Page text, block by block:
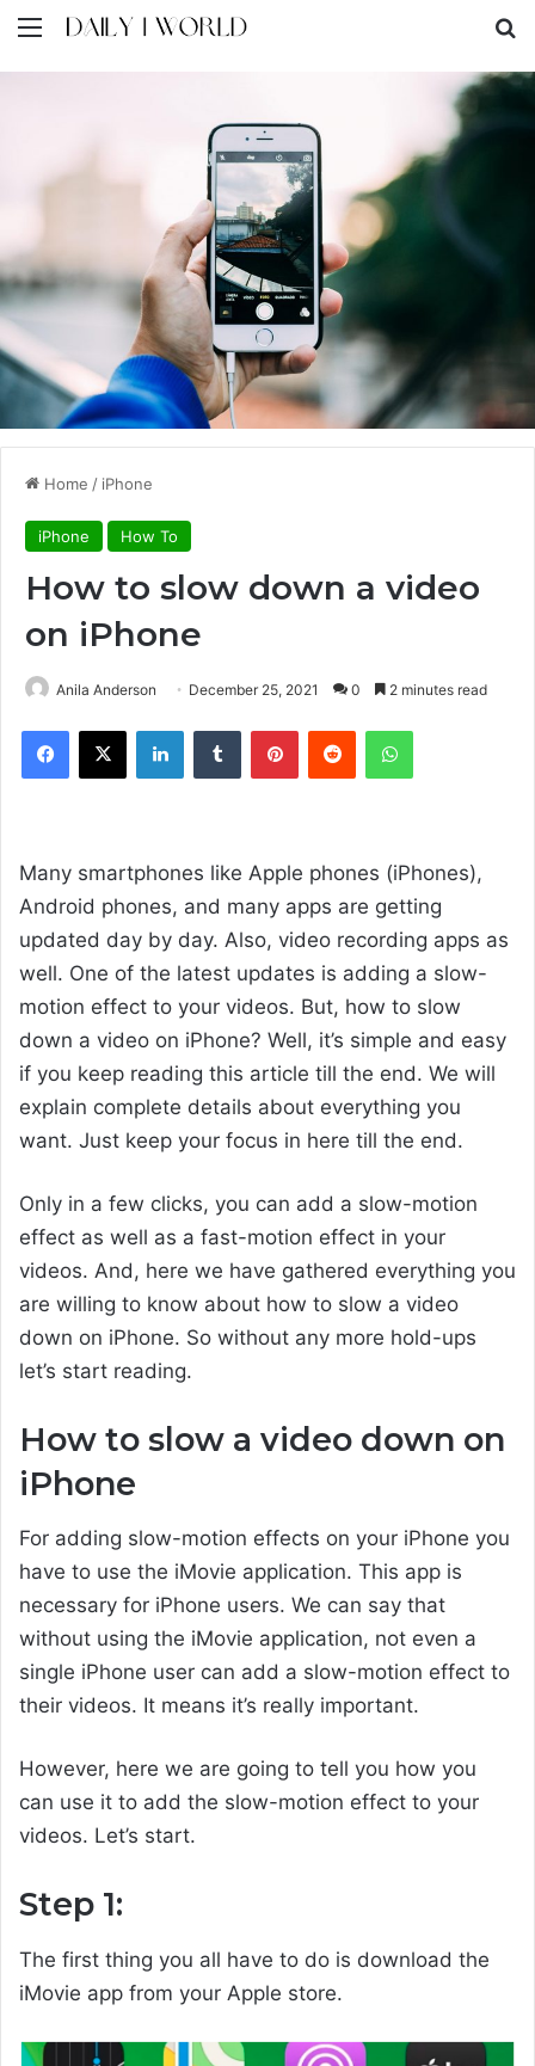
Menu
Home / iPhone
iPhone How To
How to slow down a video
on iPhone
Anila Anderson December 25, 2021 0 2 minutes read
Many smartphones like Apple phones (iPhones),
Android phones, and many apps are getting
updated day by day. Also, video recording apps as
well. One of the latest updates is adding a slow-
motion effect to your videos. But, how to slow
down a video on iPhone? Well, it’s simple and easy
if you keep reading this article till the end. We will
explain complete details about everything you
want. Just keep your focus in here till the end.
Only in a few clicks, you can add a slow-motion
effect as well as a fast-motion effect in your
videos. And, here we have gathered everything you
are willing to know about how to slow a video
down on iPhone. So without any more hold-ups
let’s start reading.
How to slow a video down on
iPhone
For adding slow-motion effects on your iPhone you
have to use the iMovie application. This app is
necessary for iPhone users. We can say that
without using the iMovie application, not even a
single iPhone user can add a slow-motion effect to
their videos. It means it’s really important.
However, here we are going to tell you how you
can use it to add the slow-motion effect to your
videos. Let’s start.
Step 1:
The first thing you all have to do is download the
iMovie app from your Apple store.